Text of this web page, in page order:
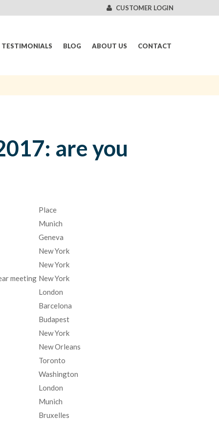
CUSTOMER LOGIN
TESTIMONIALS BLOG ABOUT US CONTACT
are you
Place
Munich
Geneva
New York
New York
meeting New York
London
Barcelona
Budapest
New York
New Orleans
Toronto
Washington
London
Munich
Bruxelles